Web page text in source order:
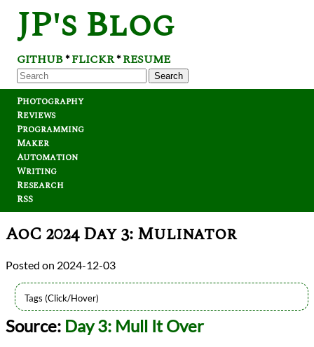
JP's Blog
GITHUB*FLICKR*RESUME
Search
Photography
Reviews
Programming
Maker
Automation
Writing
Research
RSS
AoC 2024 Day 3: Mulinator
2024-12-03
Languages
Rust
Source: Day 3: Mull It Over